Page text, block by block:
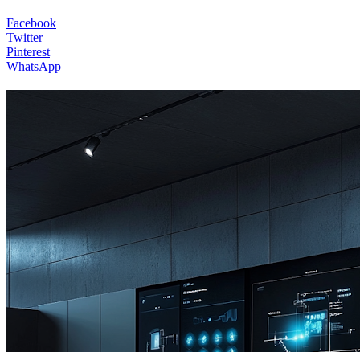
Facebook
Twitter
Pinterest
WhatsApp